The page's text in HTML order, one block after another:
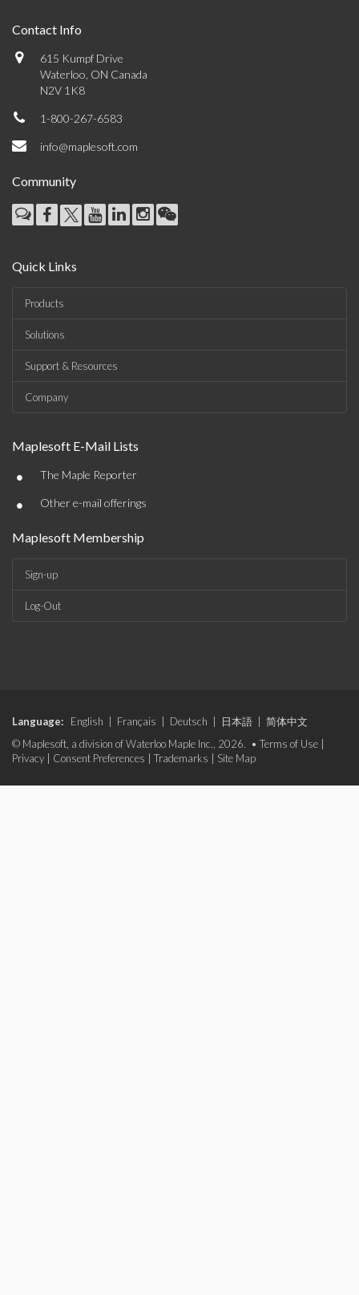
Contact Info
615 Kumpf Drive
Waterloo, ON Canada
N2V 1K8
1-800-267-6583
info@maplesoft.com
Community
Quick Links
Products
Solutions
Support & Resources
Company
Maplesoft E-Mail Lists
• The Maple Reporter
• Other e-mail offerings
Maplesoft Membership
Sign-up
Log-Out
Language: English Français Deutsch 日本語
简体中文
© Maplesoft, a division of Waterloo Maple Inc., 2026. • Terms of Use
Privacy
Consent Preferences Trademarks Site Map